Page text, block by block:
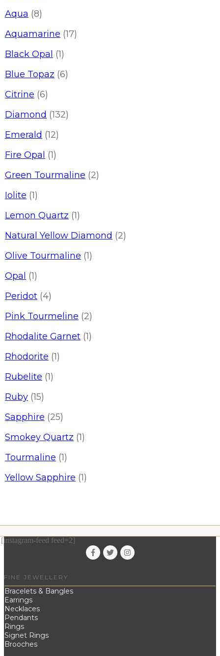
Aqua (8)
Aquamarine (17)
Black Opal (1)
Blue Topaz (6)
Citrine (6)
Diamond (132)
Emerald (12)
Fire Opal (1)
Green Tourmaline (2)
Iolite (1)
Lemon Quartz (1)
Natural Yellow Diamond (2)
Olive Tourmaline (1)
Opal (1)
Peridot (4)
Pink Tourmeline (2)
Rhodalite Garnet (1)
Rhodorite (1)
Rubelite (1)
Ruby (15)
Sapphire (25)
Smokey Quartz (1)
Tourmaline (1)
Yellow Sapphire (1)
[instagram-feed feed=2]
FINE JEWELLERY
Bracelets & Bangles
Earrings
Necklaces
Pendants
Rings
Signet Rings
Brooches